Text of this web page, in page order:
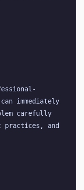
immediately
carefully
practices, and